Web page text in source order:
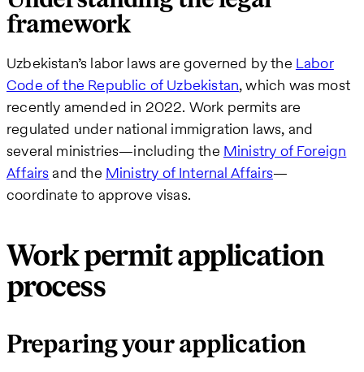
framework
Uzbekistan’s labor laws are governed by the Labor
Code of the Republic of Uzbekistan, which was most
recently amended in 2022. Work permits are
regulated under national immigration laws, and
several ministries—including the Ministry of Foreign
Affairs and the Ministry of Internal Affairs—
coordinate to approve visas.
Work permit application
process
Preparing your application